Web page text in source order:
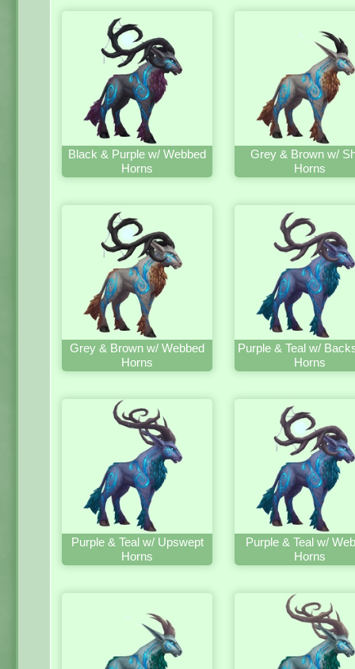
Black & Purple w/ Webbed
Horns
Grey & Brown w/
Horns
Grey & Brown w/ Webbed
Horns
Purple & Teal w/
Horns
Purple & Teal w/ Upswept
Horns
Purple & Teal w/
Horns